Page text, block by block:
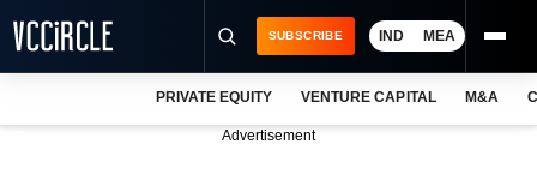
SUBSCRIBE IND MEA
PRIVATE EQUITY VENTURE CAPITAL M&A
Advertisement